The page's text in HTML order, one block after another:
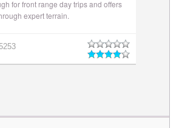
for front range day trips and offers
expert terrain.
5253